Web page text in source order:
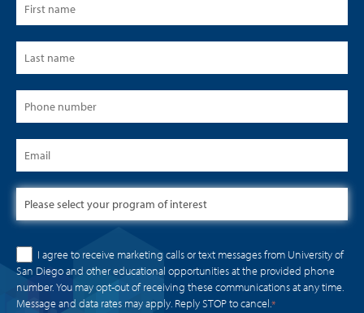
I agree to receive marketing calls or text messages from University of
San Diego and other educational opportunities at the provided phone
number. You may opt-out of receiving these communications at any time.
Message and data rates may apply. Reply STOP to cancel.*